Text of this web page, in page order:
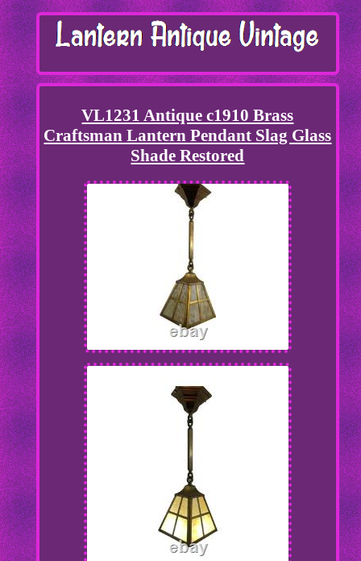
VL1231 Antique c1910 Brass
Craftsman Lantern Pendant Slag Glass
Shade Restored